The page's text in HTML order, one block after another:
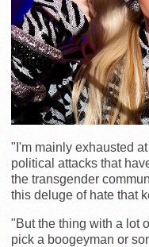
"I'm mainly exhausted
political attacks that
the transgender
this deluge of hate that
"But the thing with a lot
pick a boogeyman or